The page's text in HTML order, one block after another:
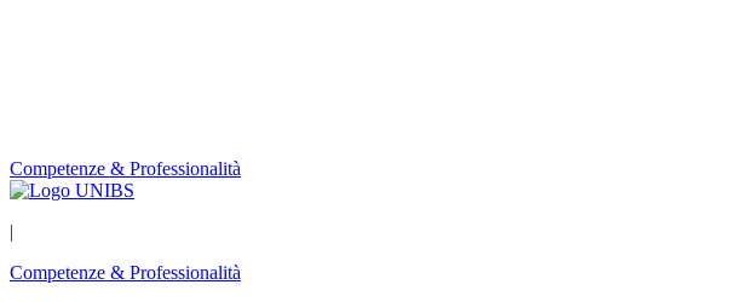
Competenze & Professionalità
|
Competenze & Professionalità